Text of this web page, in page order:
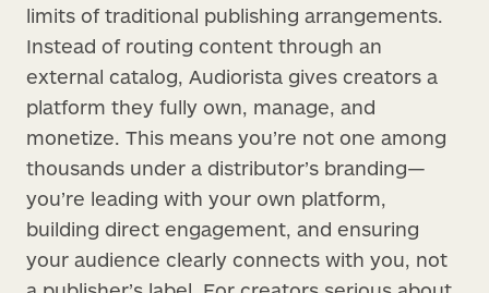
limits of traditional publishing arrangements.
Instead of routing content through an
external catalog, Audiorista gives creators a
platform they fully own, manage, and
monetize. This means you’re not one among
thousands under a distributor’s branding—
you’re leading with your own platform,
building direct engagement, and ensuring
your audience clearly connects with you, not